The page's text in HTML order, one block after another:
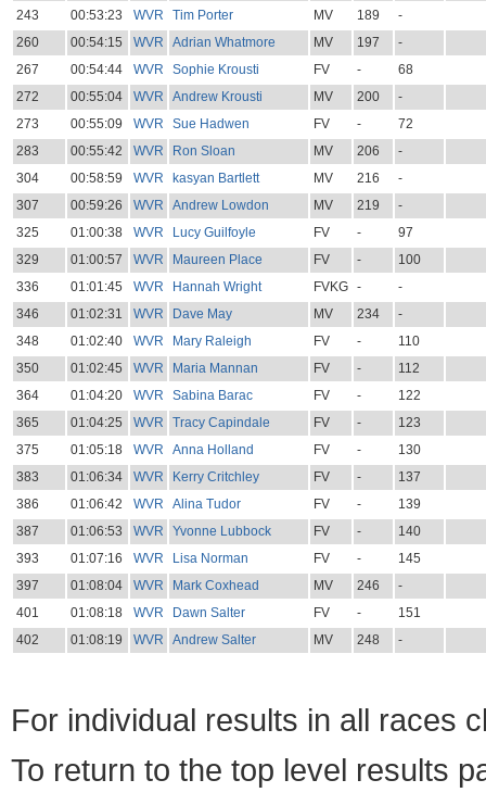
243
00:53:23 WVR Tim Porter MV 189
-
260
00:54:15 WVR Adrian Whatmore MV 197
-
267
00:54:44 WVR Sophie Krousti FV -
68
272
00:55:04 WVR Andrew Krousti MV 200
-
273
00:55:09 WVR Sue Hadwen FV -
72
283
00:55:42 WVR Ron Sloan MV 206
-
304
00:58:59 WVR kasyan Bartlett MV 216
-
307
00:59:26 WVR Andrew Lowdon MV 219
-
325
01:00:38 WVR Lucy Guilfoyle FV -
97
329
01:00:57 WVR Maureen Place FV -
100
336
01:01:45 WVR Hannah Wright FVKG -
-
346
01:02:31 WVR Dave May MV 234
-
348
01:02:40 WVR Mary Raleigh FV -
110
350
01:02:45 WVR Maria Mannan FV -
112
364
01:04:20 WVR Sabina Barac FV -
122
365
01:04:25 WVR Tracy Capindale FV -
123
375
01:05:18 WVR Anna Holland FV -
130
383
01:06:34 WVR Kerry Critchley FV -
137
386
01:06:42 WVR Alina Tudor FV -
139
387
01:06:53 WVR Yvonne Lubbock FV -
140
393
01:07:16 WVR Lisa Norman FV -
145
397
01:08:04 WVR Mark Coxhead MV 246
-
401
01:08:18 WVR Dawn Salter FV -
151
402
01:08:19 WVR Andrew Salter MV 248 -
For individual results in all races
To return to the top level results